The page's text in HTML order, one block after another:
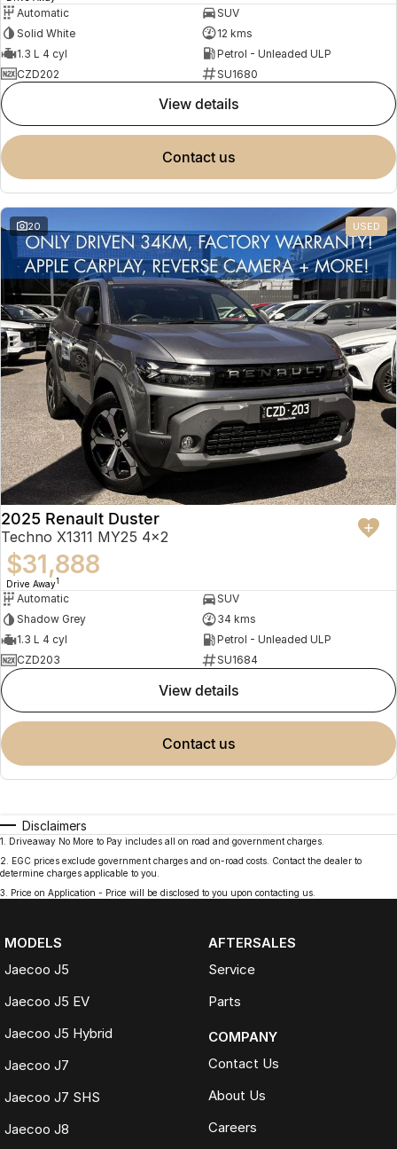
Automatic
SUV
Solid White
12 kms
1.3 L 4 cyl
Petrol - Unleaded ULP
CZD202
SU1680
view details
contact us
20 USED
2025 Renault Duster
Techno X1311 MY25 4x2
$31,888
Drive Away1
Automatic
SUV
Shadow Grey
34 kms
1.3 L 4 cyl
Petrol - Unleaded ULP
CZD203
SU1684
view details
contact us
Disclaimers
1
Driveaway No More to Pay includes all on road and government charges.
2
EGC prices exclude government charges and on-road costs. Contact the dealer to
determine charges applicable to you.
3
Price on Application - Price will be disclosed to you upon contacting us.
MODELS
Jaecoo J5
Jaecoo J5 EV
Jaecoo J5 Hybrid
Jaecoo J7
Jaecoo J7 SHS
Jaecoo J8
AFTERSALES
Service
Parts
COMPANY
Contact Us
About Us
Careers